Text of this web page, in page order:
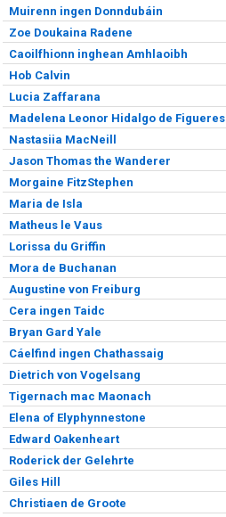
Muirenn ingen Donndubáin
Zoe Doukaina Radene
Caoilfhionn inghean Amhlaoibh
Hob Calvin
Lucia Zaffarana
Madelena Leonor Hidalgo de Figueres
Nastasiia MacNeill
Jason Thomas the Wanderer
Morgaine FitzStephen
Maria de Isla
Matheus le Vaus
Lorissa du Griffin
Mora de Buchanan
Augustine von Freiburg
Cera ingen Taidc
Bryan Gard Yale
Cáelfind ingen Chathassaig
Dietrich von Vogelsang
Tigernach mac Maonach
Elena of Elyphynnestone
Edward Oakenheart
Roderick der Gelehrte
Giles Hill
Christiaen de Groote